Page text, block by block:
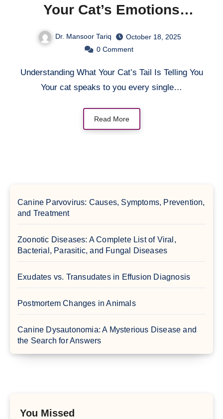
Your Cat’s Emotions
Through Tail Movements
Dr. Mansoor Tariq
October 18, 2025
0 Comment
Understanding What Your Cat’s Tail Is Telling You
Your cat speaks to you every single…
Read More
Canine Parvovirus: Causes, Symptoms, Prevention,
and Treatment
Zoonotic Diseases: A Complete List of Viral,
Bacterial, Parasitic, and Fungal Diseases
Exudates vs. Transudates in Effusion Diagnosis
Postmortem Changes in Animals
Canine Dysautonomia: A Mysterious Disease and
the Search for Answers
You Missed